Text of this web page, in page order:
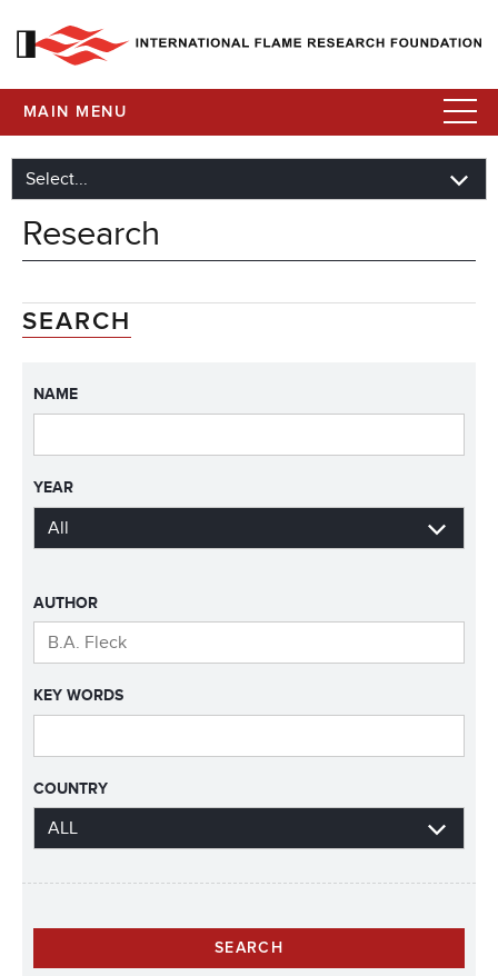
MAIN MENU
Research
SEARCH
NAME
YEAR
AUTHOR
KEY WORDS
COUNTRY